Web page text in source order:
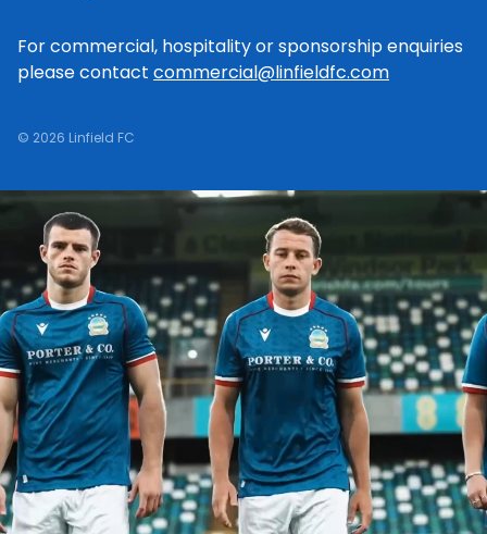
For commercial, hospitality or sponsorship enquiries
please contact commercial@linfieldfc.com
© 2026 Linfield FC